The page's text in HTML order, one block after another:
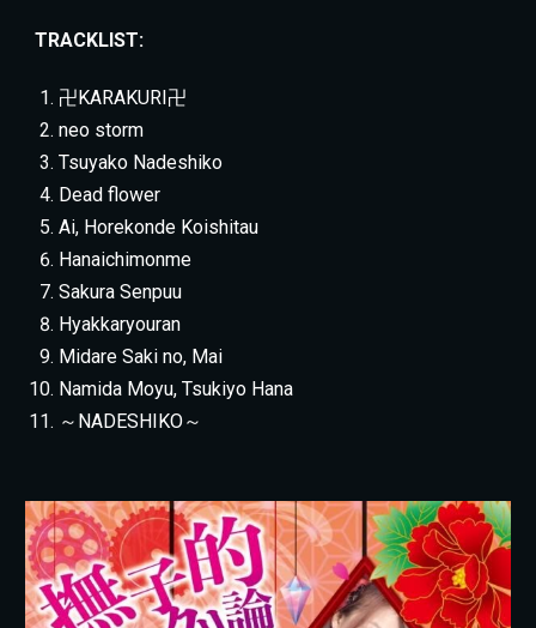
TRACKLIST:
卍KARAKURI卍
neo storm
Tsuyako Nadeshiko
Dead flower
Ai, Horekonde Koishitau
Hanaichimonme
Sakura Senpuu
Hyakkaryouran
Midare Saki no, Mai
Namida Moyu, Tsukiyo Hana
～NADESHIKO～